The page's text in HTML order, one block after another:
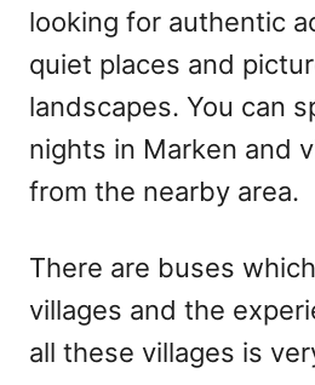
looking for authentic
quiet places and
landscapes. You can
nights in Marken and
from the nearby area.
There are buses
villages and the
all these villages is